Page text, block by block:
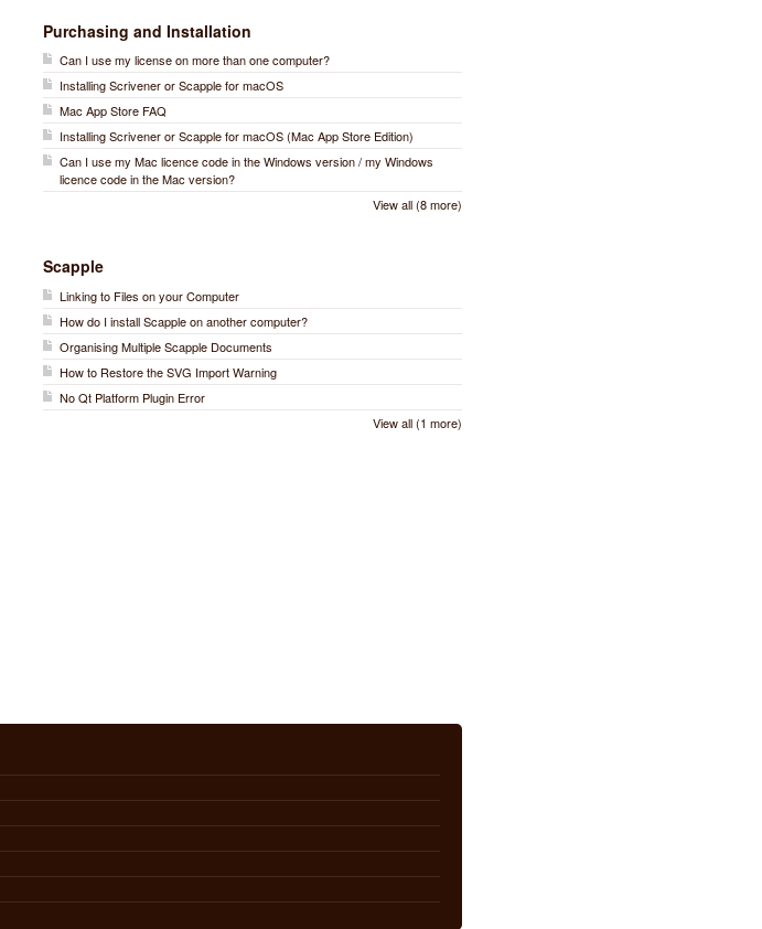
Purchasing and Installation
Can I use my license on more than one computer?
Installing Scrivener or Scapple for macOS
Mac App Store FAQ
Installing Scrivener or Scapple for macOS (Mac App Store Edition)
Can I use my Mac licence code in the Windows version / my Windows
licence code in the Mac version?
View all (8 more)
Scapple
Linking to Files on your Computer
How do I install Scapple on another computer?
Organising Multiple Scapple Documents
How to Restore the SVG Import Warning
No Qt Platform Plugin Error
View all (1 more)